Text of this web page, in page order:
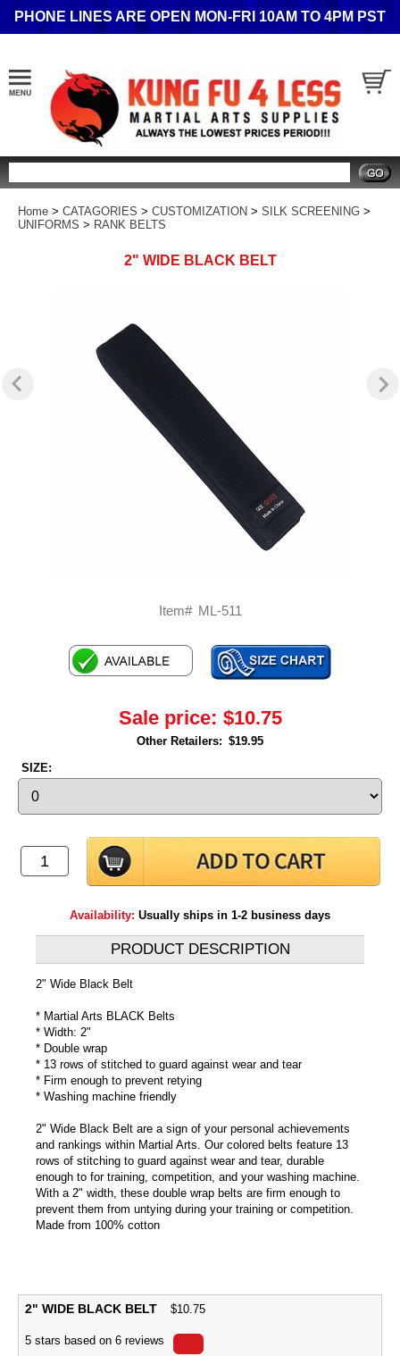
PHONE LINES ARE OPEN MON-FRI 10AM TO 4PM PST
Home > CATAGORIES > CUSTOMIZATION > SILK SCREENING >
UNIFORMS > RANK BELTS
2" WIDE BLACK BELT
Item# ML-511
Sale price: $10.75
Other Retailers: $19.95
SIZE:
Availability: Usually ships in 1-2 business days
PRODUCT DESCRIPTION
2" Wide Black Belt
* Martial Arts BLACK Belts
* Width: 2"
* Double wrap
* 13 rows of stitched to guard against wear and tear
* Firm enough to prevent retying
* Washing machine friendly
2" Wide Black Belt are a sign of your personal achievements
and rankings within Martial Arts. Our colored belts feature 13
rows of stitching to guard against wear and tear, durable
enough to for training, competition, and your washing machine.
With a 2" width, these double wrap belts are firm enough to
prevent them from untying during your training or competition.
Made from 100% cotton
2" WIDE BLACK BELT $10.75
5 stars based on 6 reviews